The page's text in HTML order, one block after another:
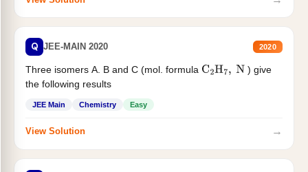
Q JEE-MAIN 2020 2020
Three isomers A. B and C (mol. formula C2H7, N
) give
the following results
JEE Main Chemistry Easy
View Solution →